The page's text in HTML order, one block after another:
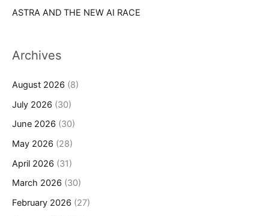
ASTRA AND THE NEW AI RACE
Archives
August 2026 (8)
July 2026 (30)
June 2026 (30)
May 2026 (28)
April 2026 (31)
March 2026 (30)
February 2026 (27)